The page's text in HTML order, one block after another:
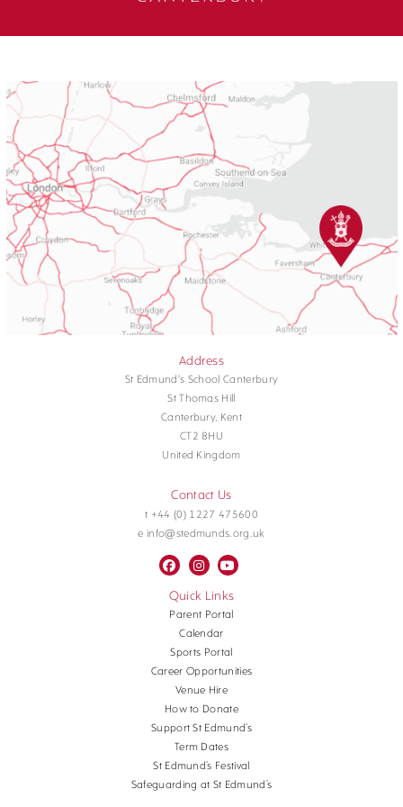
Address
St Edmund's School Canterbury
St Thomas Hill
Canterbury, Kent
CT2 8HU
United Kingdom
Contact Us
t +44 (0) 1227 475600
e info@stedmunds.org.uk
Quick Links
Parent Portal
Calendar
Sports Portal
Career Opportunities
Venue Hire
How to Donate
Support St Edmund’s
Term Dates
St Edmund’s Festival
Safeguarding at St Edmund’s